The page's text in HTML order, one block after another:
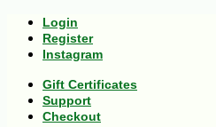
Login
Register
Instagram
Gift Certificates
Support
Checkout